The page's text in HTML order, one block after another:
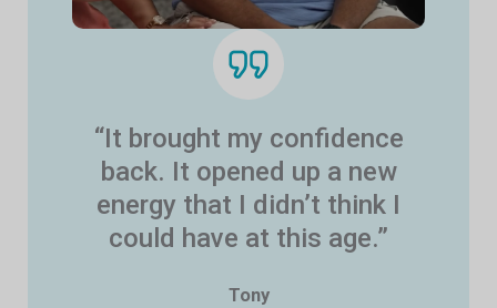
“It brought my confidence
back. It opened up a new
energy that I didn’t think I
could have at this age.”
Tony